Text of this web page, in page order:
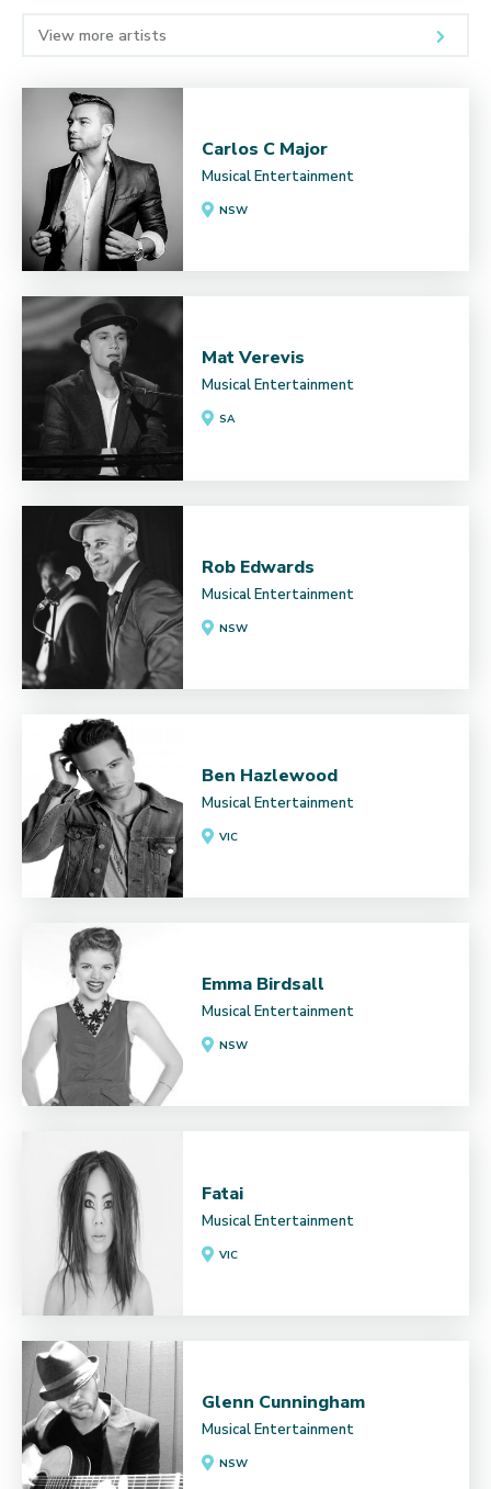
View more artists
Carlos C Major
Musical Entertainment
NSW
Mat Verevis
Musical Entertainment
SA
Rob Edwards
Musical Entertainment
NSW
Ben Hazlewood
Musical Entertainment
VIC
Emma Birdsall
Musical Entertainment
NSW
Fatai
Musical Entertainment
VIC
Glenn Cunningham
Musical Entertainment
NSW